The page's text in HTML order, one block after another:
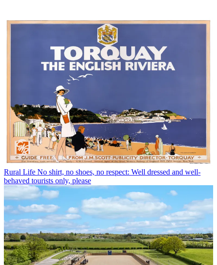
Rural Life No shirt, no shoes, no respect: Well dressed and well-
behaved tourists only, please